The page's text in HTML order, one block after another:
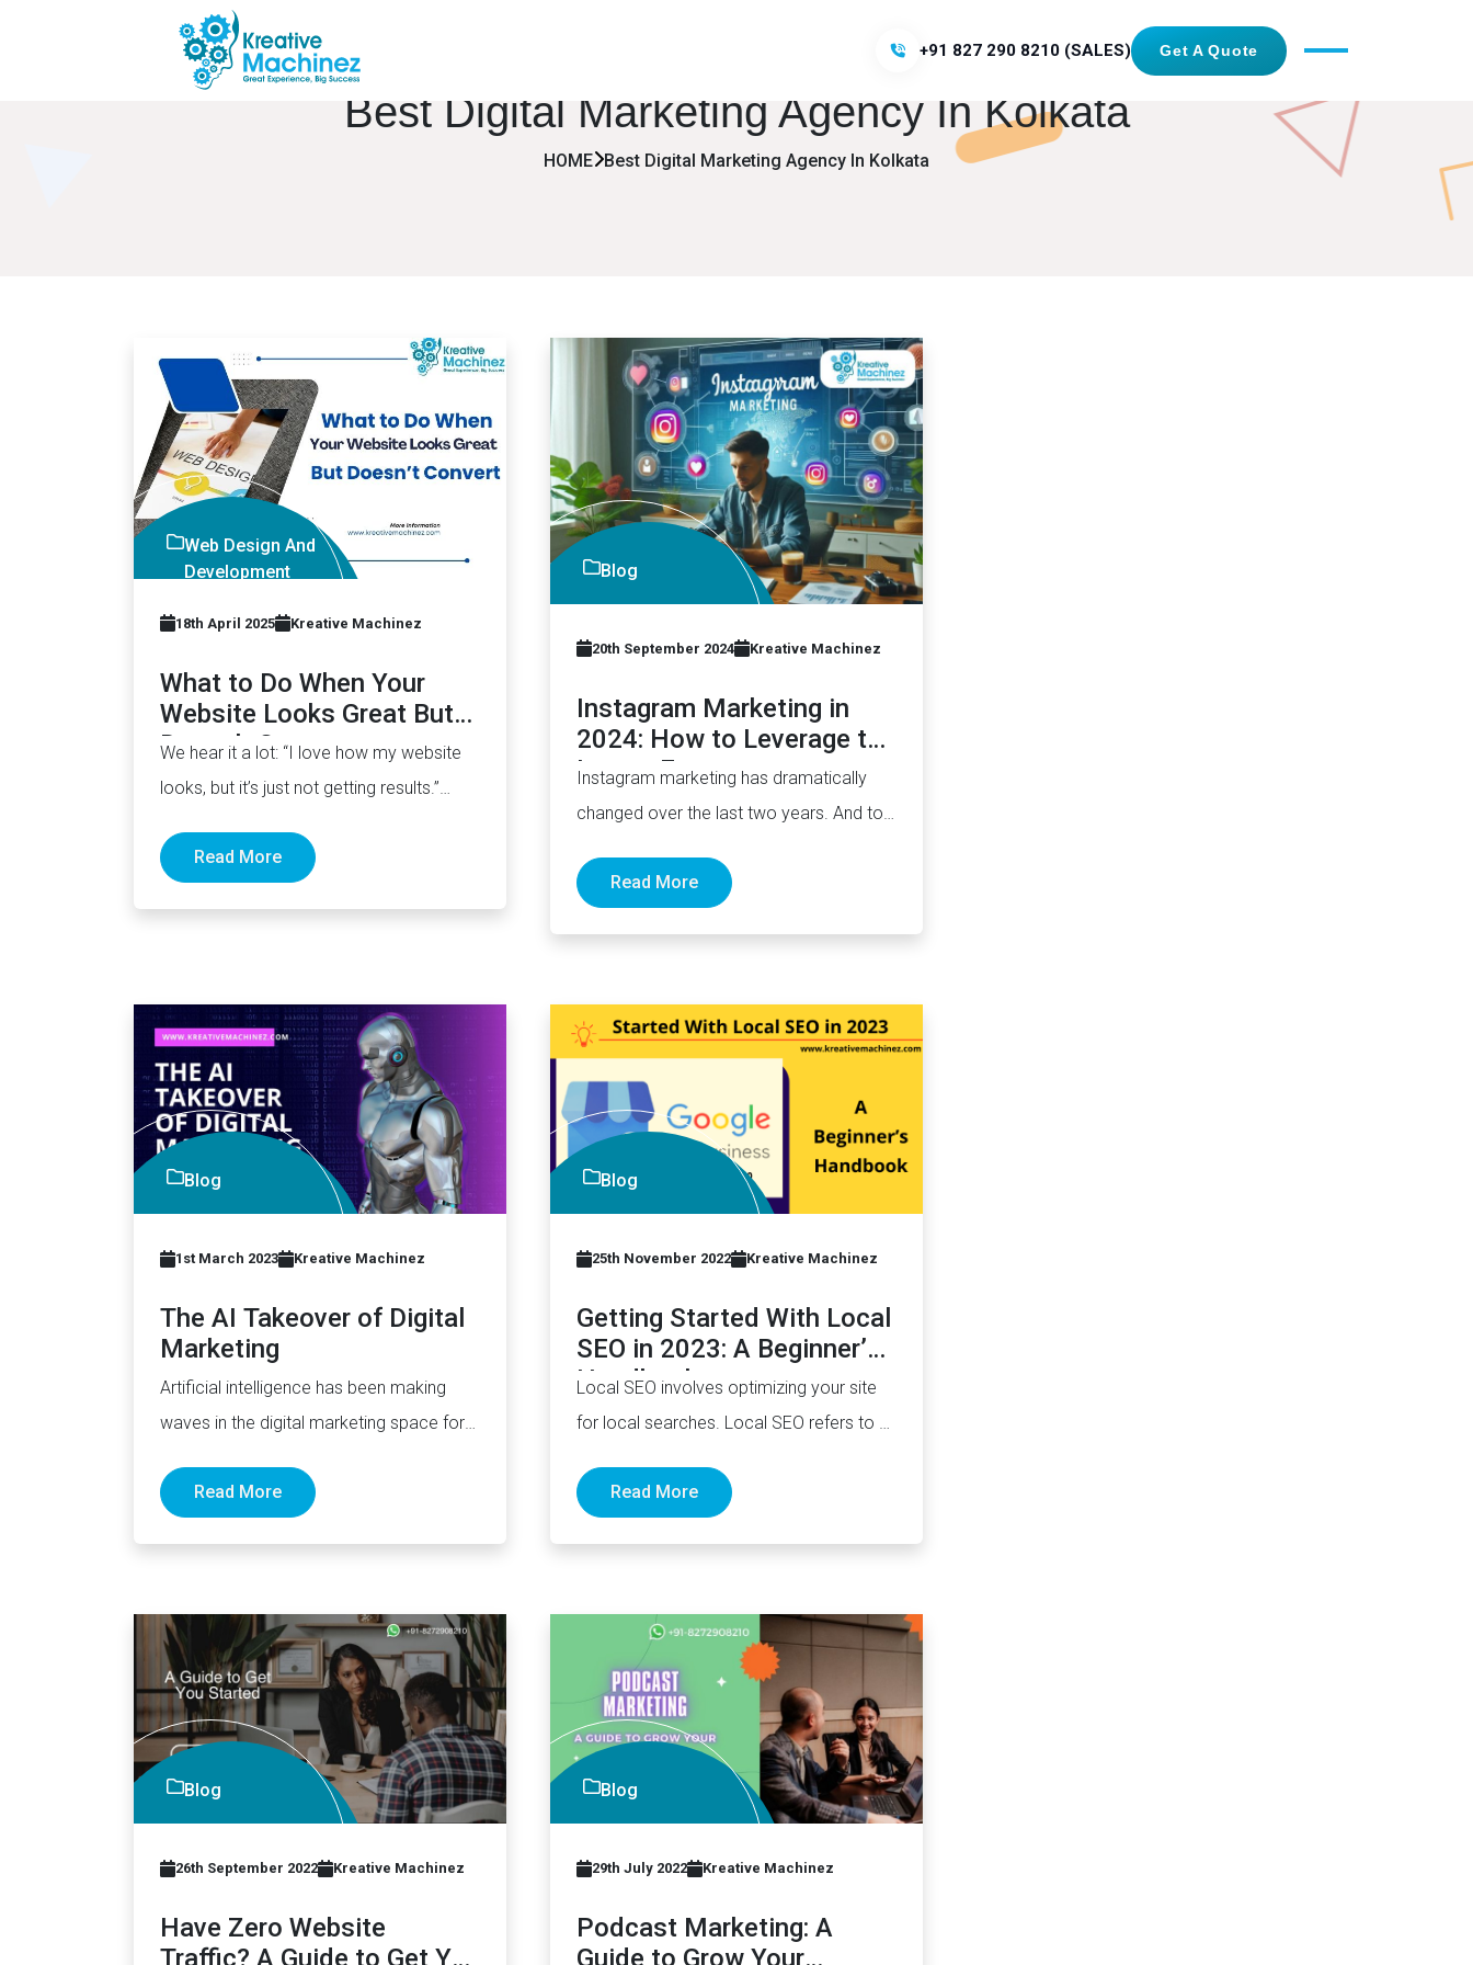
+91 827 290 8210 (SALES) Get A Quote
Best Digital Marketing Agency In Kolkata
HOME Best Digital Marketing Agency In Kolkata
Web Design And
Development
18th April 2025 Kreative Machinez
What to Do When Your
Website Looks Great But
Doesn’t Convert
We hear it a lot: “I love how my website
looks, but it’s just not getting results.”
Read More
Blog
20th September 2024 Kreative Machinez
Instagram Marketing in
2024: How to Leverage the
Latest Features
Instagram marketing has dramatically
changed over the last two years. And to
Read More
Blog
1st March 2023 Kreative Machinez
The AI Takeover of Digital
Marketing
Artificial intelligence has been making
waves in the digital marketing space for
Read More
Blog
25th November 2022 Kreative Machinez
Getting Started With Local
SEO in 2023: A Beginner’s
Handbook
Local SEO involves optimizing your site
for local searches. Local SEO refers to all
Read More
Blog
26th September 2022 Kreative Machinez
Have Zero Website
Blog
29th July 2022 Kreative Machinez
Podcast Marketing: A